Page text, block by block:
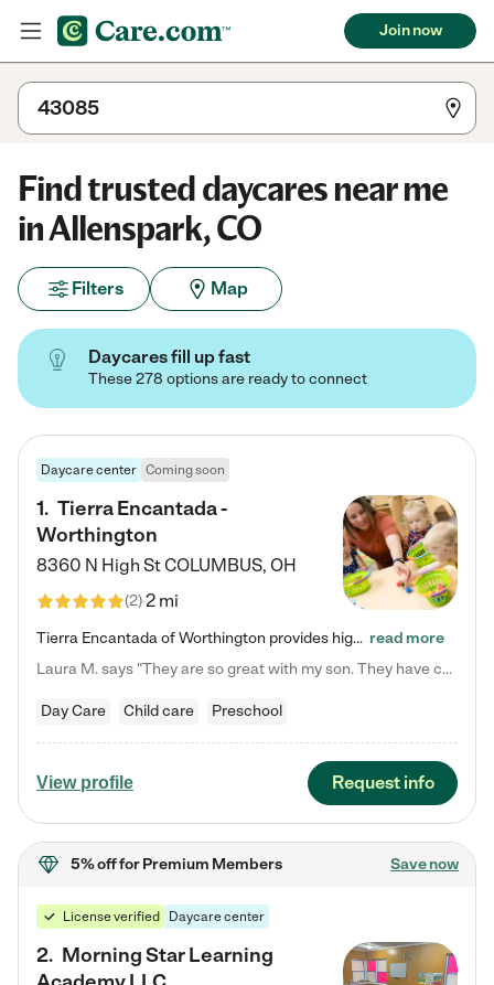
Join now
Find trusted daycares near me
in Allenspark, CO
Filters Map
Daycares fill up fast
These 278 options are ready to connect
Daycare center Coming soon
1. Tierra Encantada -
Worthington
8360 N High StCOLUMBUS, OH
(2)2 mi
Tierra Encantada of Worthington provides high-quality childcare for infants, toddlers, and preschoolers and is conveniently located just off U.S. Route 23 (N High Street), at the intersection with Dillmont Drive. At Tierra, we care for the whole child, nurturing their cognitive development with our research-based curriculum while providing nourishing meals from around the world made from scratch daily. Our Spanish immersion environment allows children to learn Spanish naturally, the way they… read more
Laura M. says "They are so great with my son. They have custom activities. The communication is incredible."
Day Care Child care Preschool
View profile Request info
5% offfor Premium Members Save now
License verified Daycare center
2. Morning Star Learning